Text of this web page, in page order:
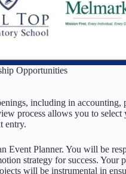
Opportunities
including in accounting,
process allows you to
entry.
Event Planner. You will be
strategy for success. Your
will be instrumental in